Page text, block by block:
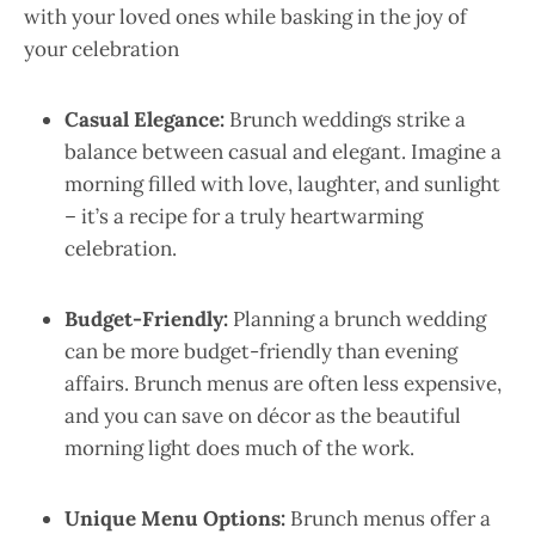
with your loved ones while basking in the joy of
your celebration
Casual Elegance: Brunch weddings strike a
balance between casual and elegant. Imagine a
morning filled with love, laughter, and sunlight
– it’s a recipe for a truly heartwarming
celebration.
Budget-Friendly: Planning a brunch wedding
can be more budget-friendly than evening
affairs. Brunch menus are often less expensive,
and you can save on décor as the beautiful
morning light does much of the work.
Unique Menu Options: Brunch menus offer a